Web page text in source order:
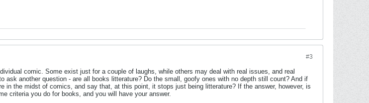
#3
comic. Some exist just for a couple of laughs, while others may deal with real issues, and real
ask another question - are all books litterature? Do the small, goofy ones with no depth still count? And if
in the midst of comics, and say that, at this point, it stops just being litterature? If the answer, however, is
criteria you do for books, and you will have your answer.